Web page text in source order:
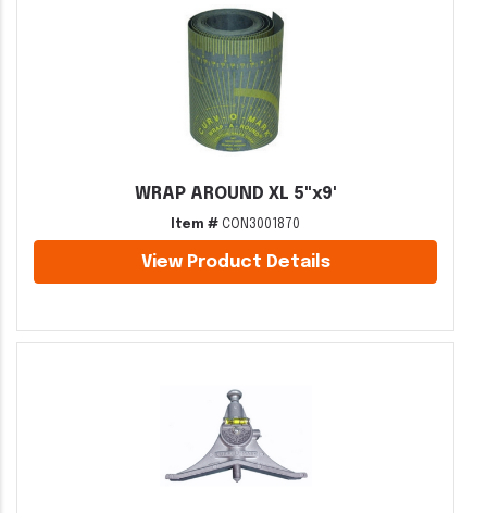
WRAP AROUND XL 5"x9'
Item # CON3001870
View Product Details